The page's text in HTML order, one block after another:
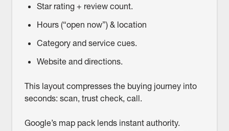
Star rating + review count.
Hours (“open now”) & location
Category and service cues.
Website and directions.
This layout compresses the buying journey into
seconds: scan, trust check, call.
Google’s map pack lends instant authority.